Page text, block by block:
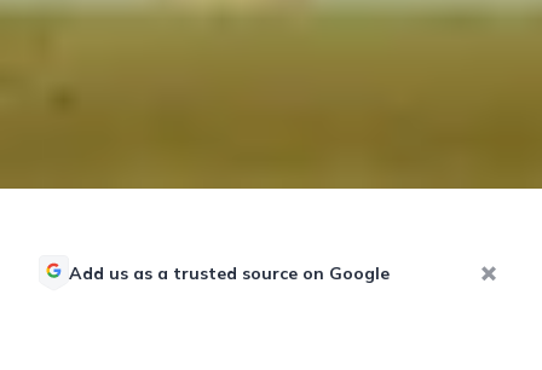
Add us as a trusted source on Google